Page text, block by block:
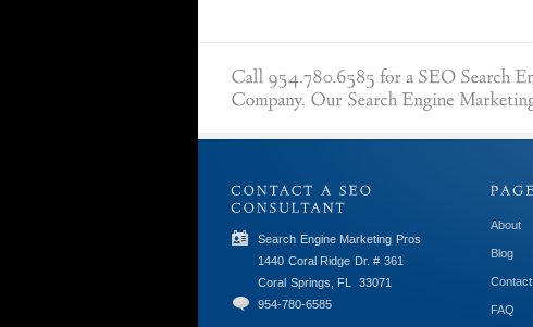
Search Engine Marketing Pros
1440 Coral Ridge Dr. # 361
Coral Springs, FL
33071
954-780-6585
About
Blog
Contact
FAQ